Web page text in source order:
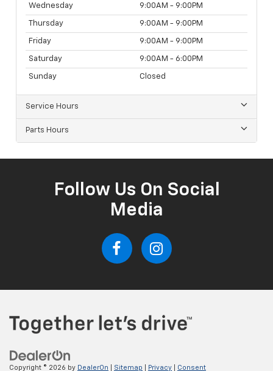
Wednesday 9:00AM - 9:00PM
Thursday 9:00AM - 9:00PM
Friday 9:00AM - 9:00PM
Saturday 9:00AM - 6:00PM
Sunday Closed
Service Hours
Parts Hours
Follow Us On Social
Media
Copyright © 2026 by DealerOn Sitemap Privacy Consent